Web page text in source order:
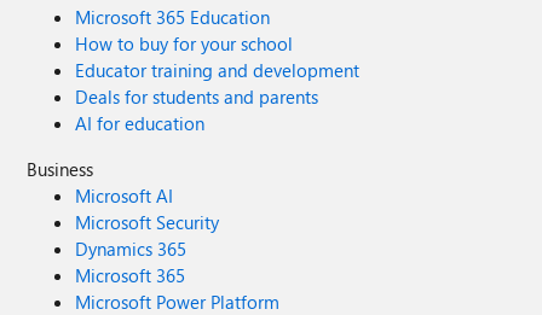
Microsoft 365 Education
How to buy for your school
Educator training and development
Deals for students and parents
AI for education
Business
Microsoft AI
Microsoft Security
Dynamics 365
Microsoft 365
Microsoft Power Platform